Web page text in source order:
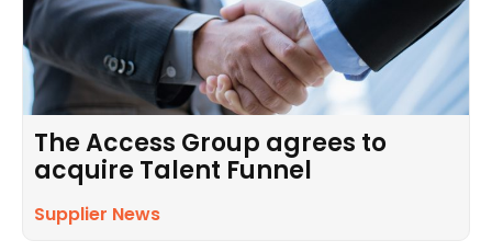
The Access Group agrees to
acquire Talent Funnel
Supplier News